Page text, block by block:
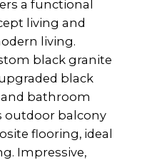
a functional
living and
living.
black granite
black
bathroom
outdoor balcony
flooring, ideal
Impressive,